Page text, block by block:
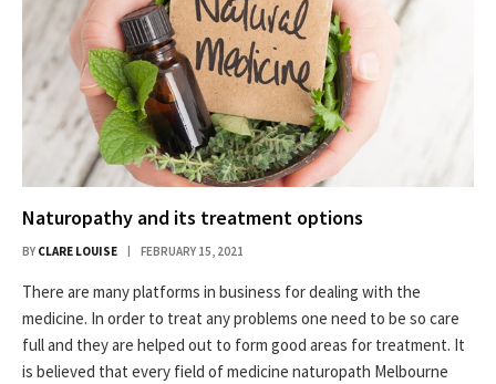
Naturopathy and its treatment options
BY CLARE LOUISE FEBRUARY 15, 2021
There are many platforms in business for dealing with the
medicine. In order to treat any problems one need to be so care
full and they are helped out to form good areas for treatment. It
is believed that every field of medicine naturopath Melbourne